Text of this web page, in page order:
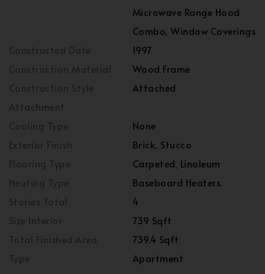
Microwave Range Hood
Combo, Window Coverings
1997
Wood Frame
Attached
None
Brick, Stucco
Carpeted, Linoleum
Baseboard Heaters
4
739 Sqft
739.4 Sqft
Apartment